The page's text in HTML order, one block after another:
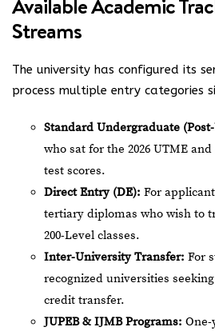
Available Academic
Streams
The university has configured its
process multiple entry categories
Standard Undergraduate
who sat for the 2026 UTME
test scores.
Direct Entry (DE): For
tertiary diplomas who wish to
200-Level classes.
Inter-University Transfer: For
recognized universities
credit transfer.
JUPEB & IJMB Programs: